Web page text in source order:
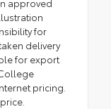
approved
for
delivery
for export
pricing.